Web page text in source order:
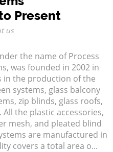
Present
us
the name of Process
was founded in 2002 in
in the production of the
systems, glass balcony
zip blinds, glass roofs,
the plastic accessories,
mesh, and pleated blind
are manufactured in
covers a total area o...